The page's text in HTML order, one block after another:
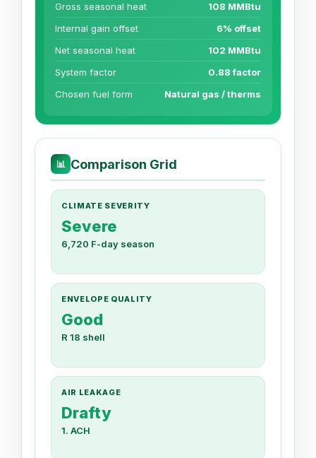
Gross seasonal heat
108 MMBtu
Internal gain offset
6% offset
Net seasonal heat
102 MMBtu
System factor
0.88 factor
Chosen fuel form
Natural gas / therms
📊 Comparison Grid
CLIMATE SEVERITY
Severe
6,720 F-day season
ENVELOPE QUALITY
Good
R 18 shell
AIR LEAKAGE
Drafty
1. ACH